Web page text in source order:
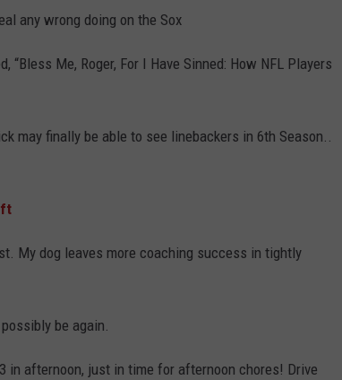
any wrong doing on the Sox
Me, Roger, For I Have Sinned: How NFL Players
may finally be able to see linebackers in 6th Season..
My dog leaves more coaching success in tightly
be again.
in afternoon, just in time for afternoon chores! Drive